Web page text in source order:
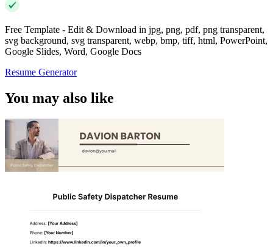
Free Template - Edit & Download in jpg, png, pdf, png transparent,
svg background, svg transparent, webp, bmp, tiff, html, PowerPoint,
Google Slides, Word, Google Docs
Resume Generator
You may also like